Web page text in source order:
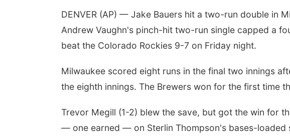
DENVER (AP) — Jake Bauers hit a two-run double in
Andrew Vaughn's pinch-hit two-run single capped a
beat the Colorado Rockies 9-7 on Friday night.
Milwaukee scored eight runs in the final two innings
the eighth innings. The Brewers won for the first time
Trevor Megill (1-2) blew the save, but got the win for
— one earned — on Sterlin Thompson's bases-loaded